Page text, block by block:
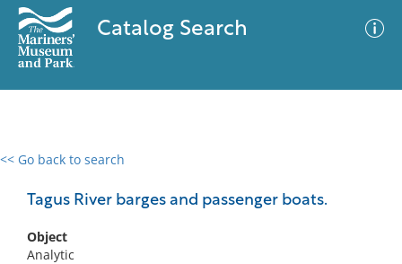
Catalog Search
<< Go back to search
Tagus River barges and passenger boats.
Object
Analytic
0 results